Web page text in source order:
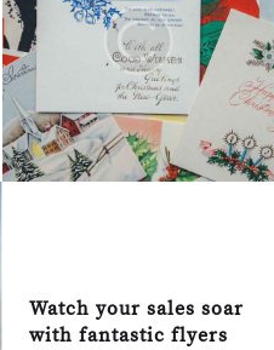
Watch your sales soar
with fantastic flyers